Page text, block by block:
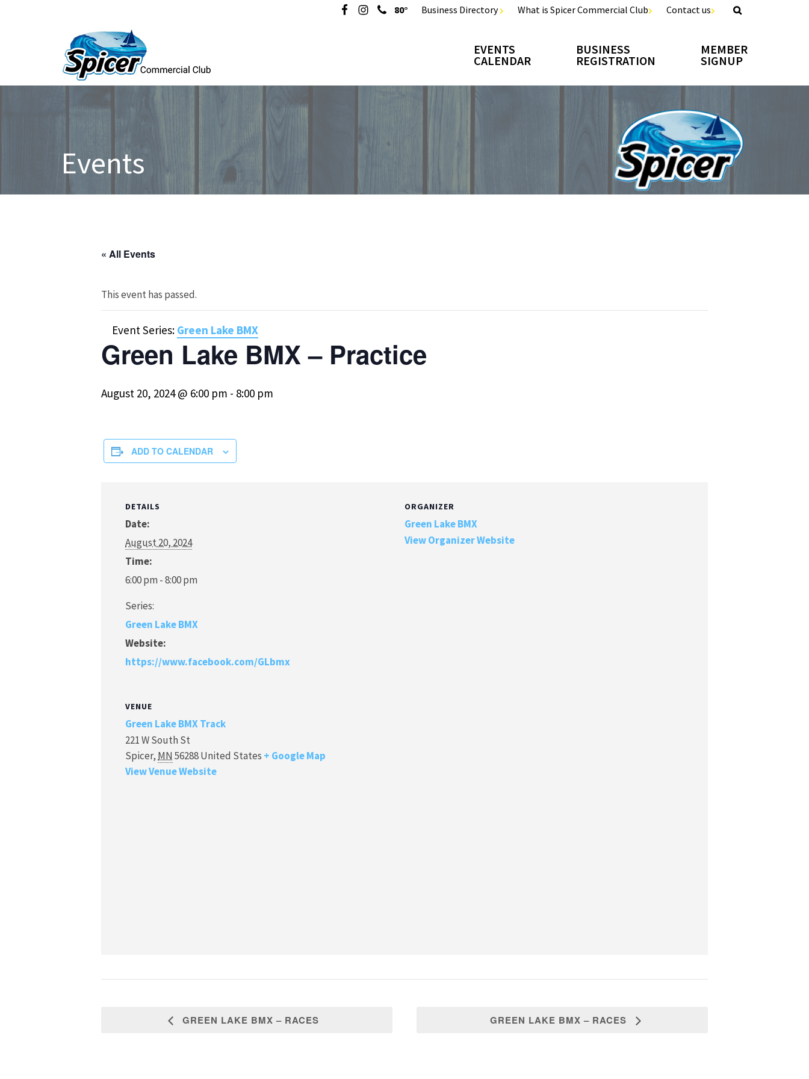
80° Business Directory What is Spicer Commercial Club Contact us
EVENTS
CALENDAR
BUSINESS
REGISTRATION
MEMBER
SIGNUP
Events
« All Events
This event has passed.
Event Series: Green Lake BMX
Green Lake BMX – Practice
August 20, 2024 @ 6:00 pm - 8:00 pm
ADD TO CALENDAR
DETAILS
Date:
August 20, 2024
Time:
6:00 pm - 8:00 pm
Series:
Green Lake BMX
Website:
https://www.facebook.com/GLbmx
ORGANIZER
Green Lake BMX
View Organizer Website
VENUE
Green Lake BMX Track
221 W South St
Spicer, MN 56288United States + Google Map
View Venue Website
GREEN LAKE BMX – RACES GREEN LAKE BMX – RACES